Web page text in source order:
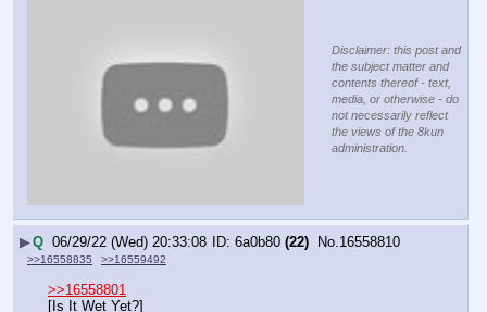
Disclaimer: this post and
the subject matter and
contents thereof - text,
media, or otherwise - do
not necessarily reflect
the views of the 8kun
administration.
▶Q 06/29/22 (Wed) 20:33:08 6a0b80 (22) No. 16558810
>>16558835 >>16559492
>>16558801
[Is It Wet Yet?]